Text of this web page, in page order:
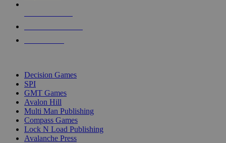
Decision Games
SPI
GMT Games
Avalon Hill
Multi Man Publishing
Compass Games
Lock N Load Publishing
Avalanche Press